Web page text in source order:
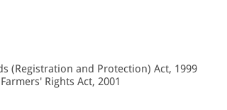
(Registration and Protection) Act, 1999
Rights Act, 2001